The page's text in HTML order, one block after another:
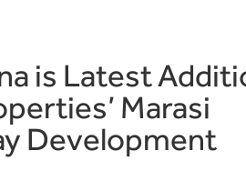
is Latest
Marasi
Development